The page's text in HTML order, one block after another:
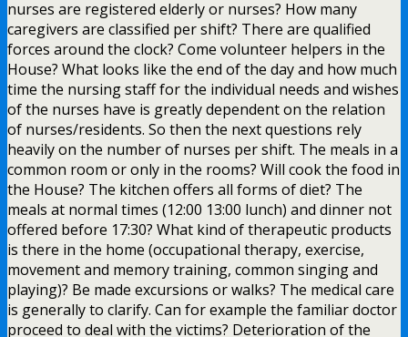
nurses are registered elderly or nurses? How many
caregivers are classified per shift? There are qualified
forces around the clock? Come volunteer helpers in the
House? What looks like the end of the day and how much
time the nursing staff for the individual needs and wishes
of the nurses have is greatly dependent on the relation
of nurses/residents. So then the next questions rely
heavily on the number of nurses per shift. The meals in a
common room or only in the rooms? Will cook the food in
the House? The kitchen offers all forms of diet? The
meals at normal times (12:00 13:00 lunch) and dinner not
offered before 17:30? What kind of therapeutic products
is there in the home (occupational therapy, exercise,
movement and memory training, common singing and
playing)? Be made excursions or walks? The medical care
is generally to clarify. Can for example the familiar doctor
proceed to deal with the victims? Deterioration of the